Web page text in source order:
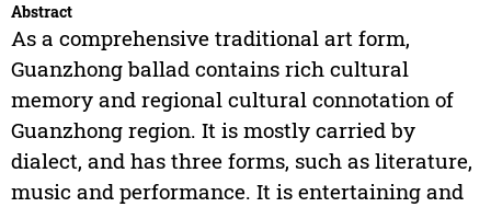
Abstract
As a comprehensive traditional art form,
Guanzhong ballad contains rich cultural
memory and regional cultural connotation of
Guanzhong region. It is mostly carried by
dialect, and has three forms, such as literature,
music and performance. It is entertaining and